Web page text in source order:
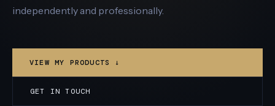
independently and professionally.
VIEW MY PRODUCTS ↓
GET IN TOUCH